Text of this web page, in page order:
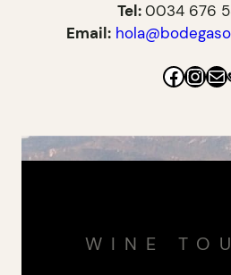
Tel:0034 676
Email:
Facebook InstagramMail
WINE